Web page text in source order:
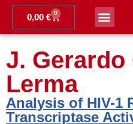
0,00 € 0
J. Gerardo
Lerma
Analysis of HIV-1
Transcriptase